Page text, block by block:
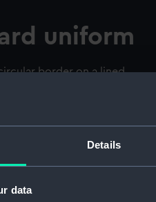
Details
data
uniform
border on a lined
fouled anchor underneath. On
stock is a C, on the right-
is a G.